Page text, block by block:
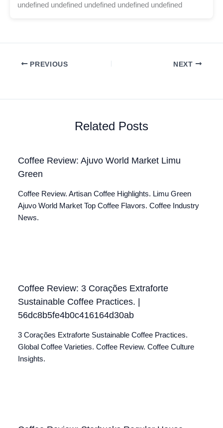
undefined undefined undefined undefined undefined
PREVIOUS NEXT
Related Posts
Coffee Review: Ajuvo World Market Limu
Green
Coffee Review. Artisan Coffee Highlights. Limu Green
Ajuvo World Market Top Coffee Flavors. Coffee Industry
News.
Coffee Review: 3 Corações Extraforte
Sustainable Coffee Practices. |
56dc8b5fe4b0c416164d30ab
3 Corações Extraforte Sustainable Coffee Practices.
Global Coffee Varieties. Coffee Review. Coffee Culture
Insights.